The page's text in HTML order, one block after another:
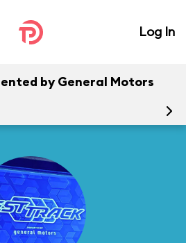
Log In
by General Motors